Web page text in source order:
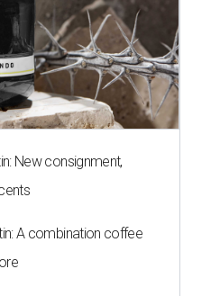
New consignment,
A combination coffee